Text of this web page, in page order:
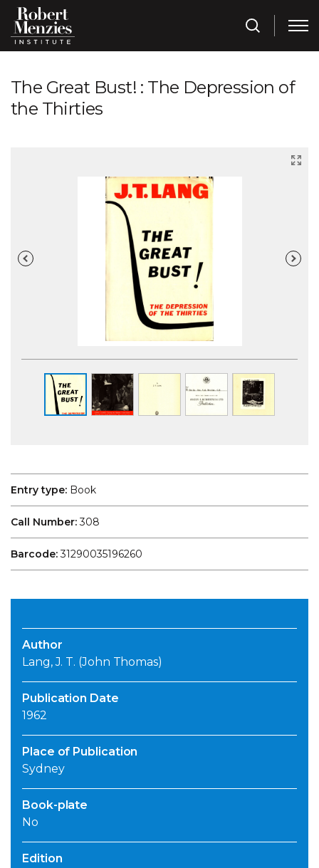
The Great Bust! : The Depression of
the Thirties
Entry type: Book
Call Number:308
Barcode:31290035196260
Author
Lang, J. T. (John Thomas)
Publication Date
1962
Place of Publication
Sydney
Book-plate
No
Edition